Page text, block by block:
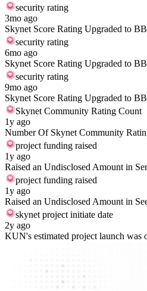
security rating
3mo ago
Skynet Score Rating Upgraded to
security rating
6mo ago
Skynet Score Rating Upgraded to
security rating
9mo ago
Skynet Score Rating Upgraded to
Skynet Community Rating Count
1y ago
Number Of Skynet Community
project funding raised
1y ago
Raised an Undisclosed Amount in
project funding raised
1y ago
Raised an Undisclosed Amount in
skynet project initiate date
2y ago
KUN's estimated project launch was